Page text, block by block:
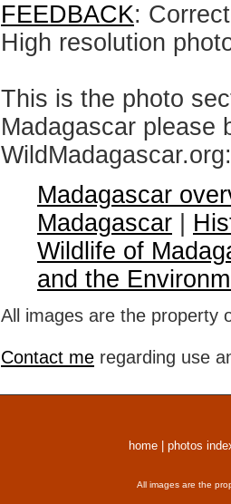
FEEDBACK:
High resolution
This is the photo
Madagascar please
WildMadagascar.org:
Madagascar
Madagascar
Wildlife of
and the
All images are the property
Contact me regarding use
home photos
All images are the